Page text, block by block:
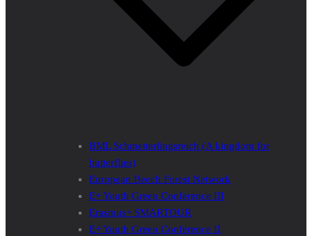
BML Schmetterlingsreich (A kingdom for
butterflies)
European Beech Forest Network
E+ Youth Green Conference III
Erasmus+ SMARTOUR
E+ Youth Green Conference II